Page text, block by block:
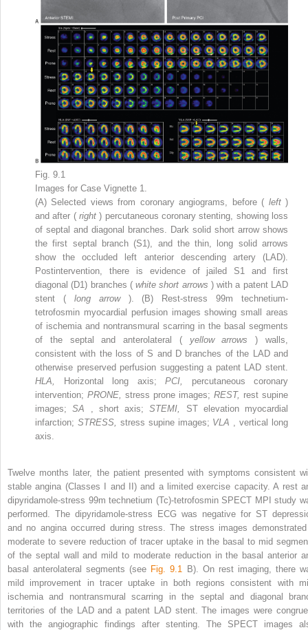
Fig. 9.1
Images for Case Vignette 1.
(A) Selected views from coronary angiograms, before ( left)
and after ( right) percutaneous coronary stenting, showing loss
of septal and diagonal branches. Dark solid short arrow shows
the first septal branch (S1), and the thin, long solid arrows
show the occluded left anterior descending artery (LAD).
Postintervention, there is evidence of jailed S1 and first
diagonal (D1) branches (white short arrows ) with a patent LAD
stent ( long arrow ). (B) Rest-stress99m technetium-
tetrofosmin myocardial perfusion images showing small areas
of ischemia and nontransmural scarring in the basal segments
of the septal and anterolateral ( yellow arrows) walls,
consistent with the loss of S and D branches of the LAD and
otherwise preserved perfusion suggesting a patent LAD stent.
HLA, Horizontal long axis; PCI, percutaneous coronary
intervention; PRONE, stress prone images; REST, rest supine
images;SA , short axis;STEMI, ST elevation myocardial
infarction; STRESS, stress supine images; VLA
, vertical long
axis.
Twelve months later, the patient presented with symptoms consistent
stable angina (Classes I and II) and a limited exercise capacity. A rest
dipyridamole-stress 99m technetium (Tc)-tetrofosmin SPECT MPI study
performed. The dipyridamole-stress ECG was negative for ST
and no angina occurred during stress. The stress images
moderate to severe reduction of tracer uptake in the basal to mid
of the septal wall and mild to moderate reduction in the basal anterior
basal anterolateral segments (see Fig. 9.1
B). On rest imaging, there
mild improvement in tracer uptake in both regions consistent with
ischemia and nontransmural scarring in the septal and diagonal
territories of the LAD and a patent LAD stent. The images were
with the angiographic findings after stenting. The SPECT images